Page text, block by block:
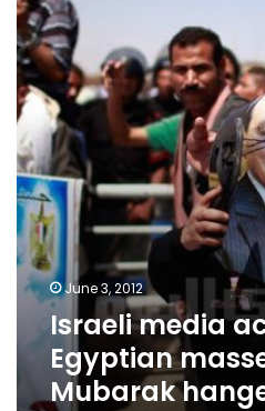
Egyptian
masses
of
wanting
Mubarak
hanged
June 3, 2012
Israeli media
Egyptian
Mubarak